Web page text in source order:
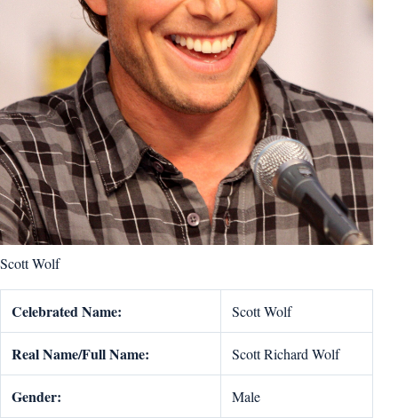
Scott Wolf
Celebrated Name: Scott Wolf
Real Name/Full Name: Scott Richard Wolf
Gender: Male